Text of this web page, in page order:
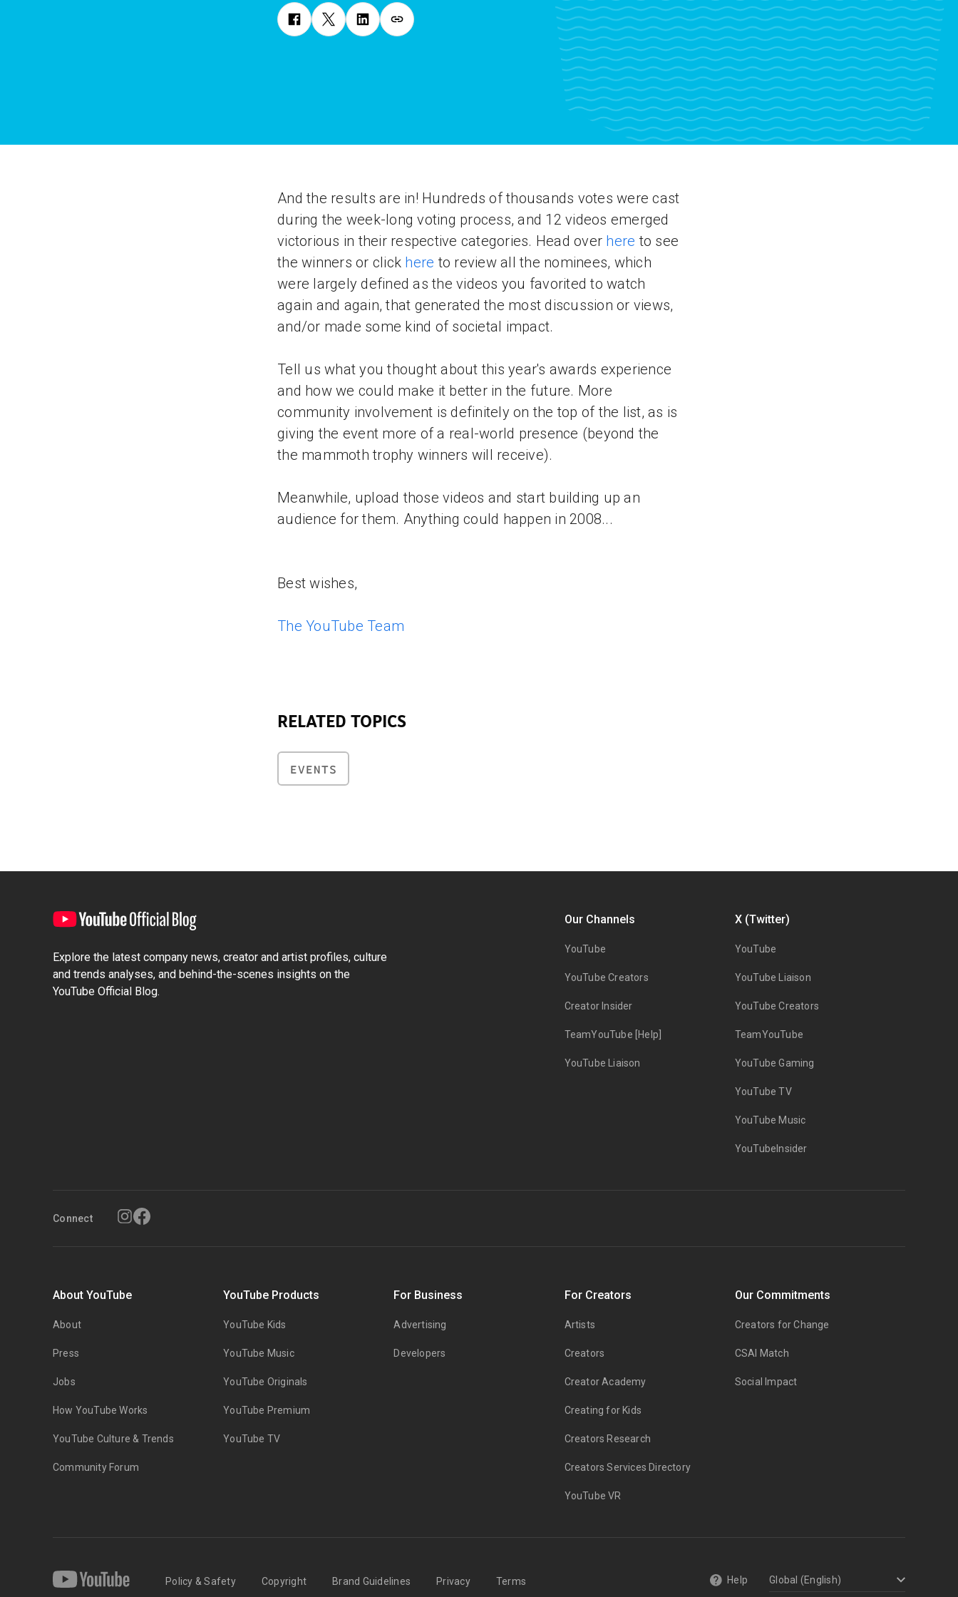
And the results are in! Hundreds of thousands votes were cast
during the week-long voting process, and 12 videos emerged
victorious in their respective categories. Head over here to see
the winners or click here to review all the nominees, which
were largely defined as the videos you favorited to watch
again and again, that generated the most discussion or views,
and/or made some kind of societal impact.
Tell us what you thought about this year's awards experience
and how we could make it better in the future. More
community involvement is definitely on the top of the list, as is
giving the event more of a real-world presence (beyond the
the mammoth trophy winners will receive).
Meanwhile, upload those videos and start building up an
audience for them. Anything could happen in 2008...
Best wishes,
The YouTube Team
RELATED TOPICS
EVENTS
Explore the latest company news, creator and artist profiles, culture
and trends analyses, and behind-the-scenes insights on the
YouTube Official Blog.
Our Channels
YouTube
YouTube Creators
Creator Insider
TeamYouTube [Help]
YouTube Liaison
X (Twitter)
YouTube
YouTube Liaison
YouTube Creators
TeamYouTube
YouTube Gaming
YouTube TV
YouTube Music
YouTubeInsider
Connect
About YouTube
About
Press
Jobs
How YouTube Works
YouTube Culture & Trends
Community Forum
YouTube Products
YouTube Kids
YouTube Music
YouTube Originals
YouTube Premium
YouTube TV
For Business
Advertising
Developers
For Creators
Artists
Creators
Creator Academy
Creating for Kids
Creators Research
Creators Services Directory
YouTube VR
Our Commitments
Creators for Change
CSAI Match
Social Impact
Policy & Safety Copyright Brand Guidelines Privacy Terms Help